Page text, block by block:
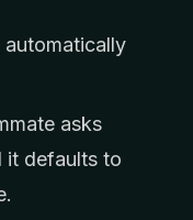
automatically
asks
it defaults to